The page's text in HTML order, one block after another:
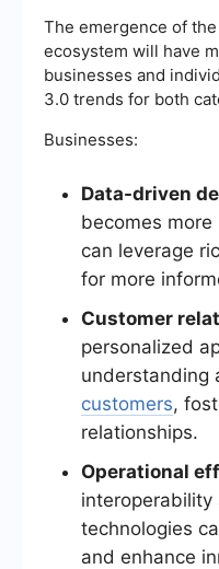
The emergence of
ecosystem will have
businesses and
3.0 trends for both
Businesses:
Data-driven
becomes
can leverage
for more
Customer
personalized
understanding
customers,
relationships.
Operational
interoperability
technologies
and enhance